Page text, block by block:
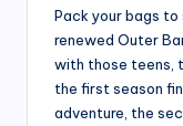
Pack your bags
renewed Outer
with those teens,
the first season
adventure, the